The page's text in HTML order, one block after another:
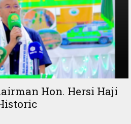
Hon. Hersi Haji